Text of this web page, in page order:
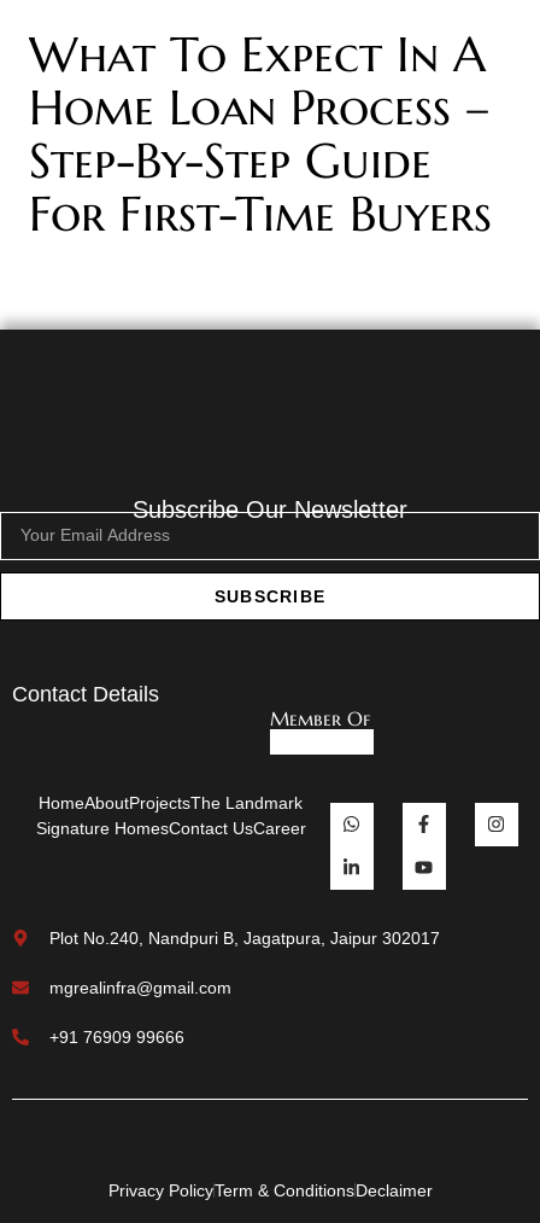
What To Expect In A
Home Loan Process –
Step-By-Step Guide
For First-Time Buyers
Subscribe Our Newsletter
SUBSCRIBE
Contact Details
Member Of
HomeAboutProjectsThe Landmark
Signature HomesContact UsCareer
Plot No.240, Nandpuri B, Jagatpura, Jaipur 302017
mgrealinfra@gmail.com
+91 76909 99666
Privacy PolicyTerm & ConditionsDeclaimer